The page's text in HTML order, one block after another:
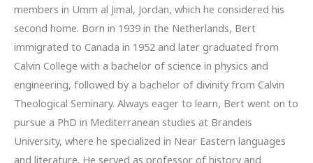
members in Umm al Jimal, Jordan, which he considered his
second home. Born in 1939 in the Netherlands, Bert
immigrated to Canada in 1952 and later graduated from
Calvin College with a bachelor of science in physics and
engineering, followed by a bachelor of divinity from Calvin
Theological Seminary. Always eager to learn, Bert went on to
pursue a PhD in Mediterranean studies at Brandeis
University, where he specialized in Near Eastern languages
and literature. He served as professor of history and